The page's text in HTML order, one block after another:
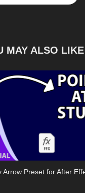
MAY ALSO LIKE
Arrow Preset for After